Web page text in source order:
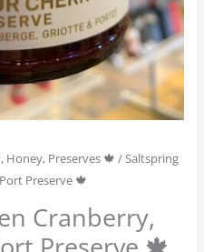
Honey, Preserves 🍁 / Saltspring
Preserve 🍁
Cranberry,